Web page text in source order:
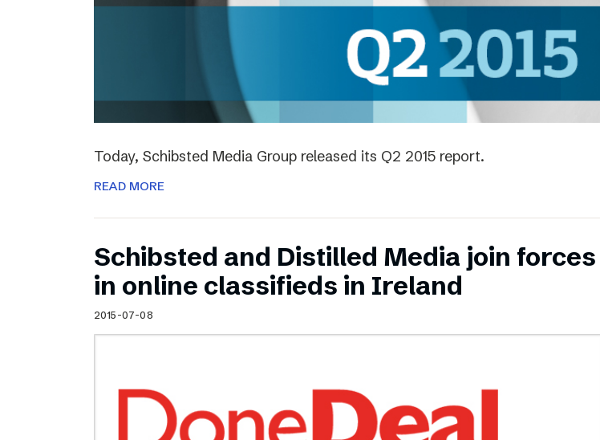
Today, Schibsted Media Group released its Q2 2015 report.
READ MORE
Schibsted and Distilled Media join forces
in online classifieds in Ireland
2015-07-08